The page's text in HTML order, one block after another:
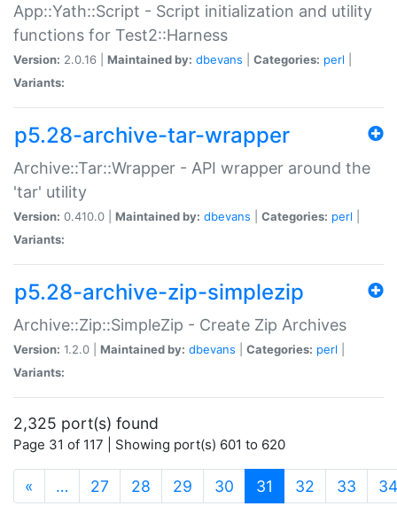
App::Yath::Script - Script initialization and utility
functions for Test2::Harness
Version: 2.0.16 | Maintained by: dbevans Categories: perl
Variants:
p5.28-archive-tar-wrapper
Archive::Tar::Wrapper - API wrapper around the
'tar' utility
Version: 0.410.0 | Maintained by: dbevans Categories: perl
Variants:
p5.28-archive-zip-simplezip
Archive::Zip::SimpleZip - Create Zip Archives
Version: 1.2.0 | Maintained by: dbevans Categories: perl
Variants:
2,325 port(s) found
Page 31 of 117 | Showing port(s) 601 to 620
« … 27 28 29 30 31 (current)
32 33 34